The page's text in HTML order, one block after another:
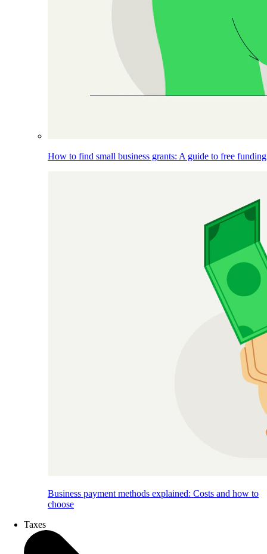
How to find small business grants: A guide to free funding
Business payment methods explained: Costs and how to
choose
Taxes